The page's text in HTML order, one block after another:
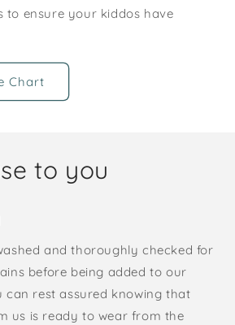
to ensure your kiddos have
Chart
to you
and thoroughly checked for
before being added to our
can rest assured knowing that
us is ready to wear from the